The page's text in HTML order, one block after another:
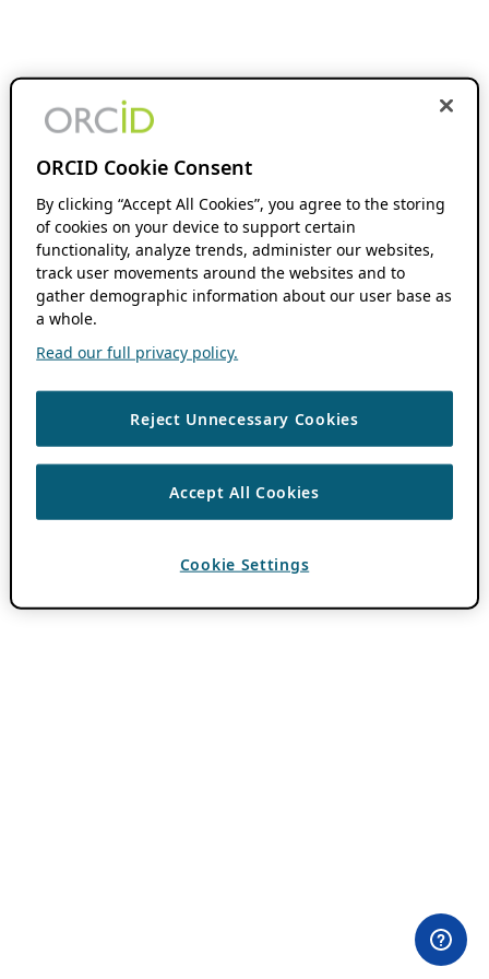
ORCID Cookie Consent
By clicking “Accept All Cookies”, you agree to the storing
of cookies on your device to support certain
functionality, analyze trends, administer our websites,
track user movements around the websites and to
gather demographic information about our user base as
a whole.
Read our full privacy policy.
Reject Unnecessary Cookies
Accept All Cookies
Cookie Settings